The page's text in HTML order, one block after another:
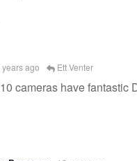
years ago Ett Venter
cameras have fantastic